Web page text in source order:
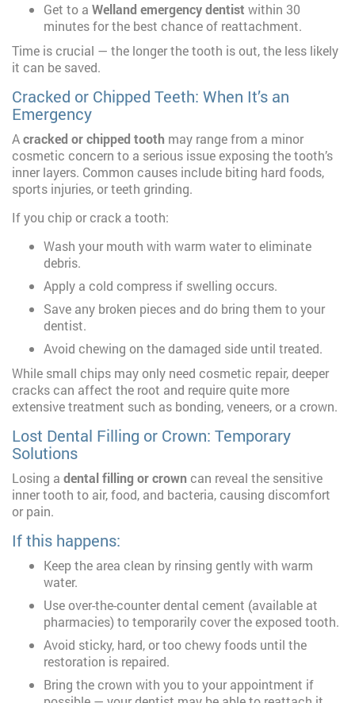
Get to a Welland emergency dentist within 30
minutes for the best chance of reattachment.
Time is crucial — the longer the tooth is out, the less likely
it can be saved.
Cracked or Chipped Teeth: When It’s an
Emergency
Acracked or chipped tooth may range from a minor
cosmetic concern to a serious issue exposing the tooth’s
inner layers. Common causes include biting hard foods,
sports injuries, or teeth grinding.
If you chip or crack a tooth:
Wash your mouth with warm water to eliminate
debris.
Apply a cold compress if swelling occurs.
Save any broken pieces and do bring them to your
dentist.
Avoid chewing on the damaged side until treated.
While small chips may only need cosmetic repair, deeper
cracks can affect the root and require quite more
extensive treatment such as bonding, veneers, or a crown.
Lost Dental Filling or Crown: Temporary
Solutions
Losing a dental filling or crowncan reveal the sensitive
inner tooth to air, food, and bacteria, causing discomfort
or pain.
If this happens:
Keep the area clean by rinsing gently with warm
water.
Use over-the-counter dental cement (available at
pharmacies) to temporarily cover the exposed tooth.
Avoid sticky, hard, or too chewy foods until the
restoration is repaired.
Bring the crown with you to your appointment if